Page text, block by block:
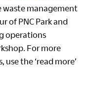
waste management
of PNC Park and
operations
For more
use the ‘read more’